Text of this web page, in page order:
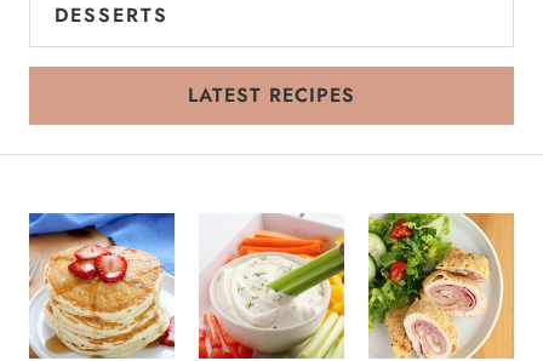
DESSERTS
LATEST RECIPES